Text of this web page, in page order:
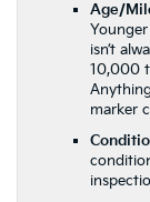
Age/
isn’t
10,000
marker